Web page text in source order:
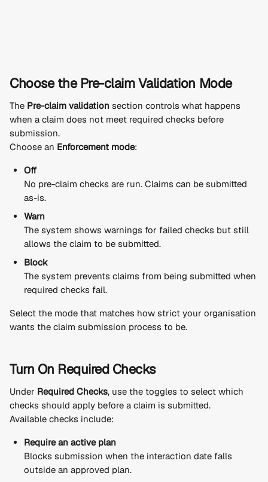
Choose the Pre-claim Validation Mode
The Pre-claim validation section controls what happens
when a claim does not meet required checks before
submission.
Choose an Enforcement mode:
Off
No pre-claim checks are run. Claims can be submitted
as-is.
Warn
The system shows warnings for failed checks but still
allows the claim to be submitted.
Block
The system prevents claims from being submitted when
required checks fail.
Select the mode that matches how strict your organisation
wants the claim submission process to be.
Turn On Required Checks
Under Required Checks, use the toggles to select which
checks should apply before a claim is submitted.
Available checks include:
Require an active plan
Blocks submission when the interaction date falls
outside an approved plan.